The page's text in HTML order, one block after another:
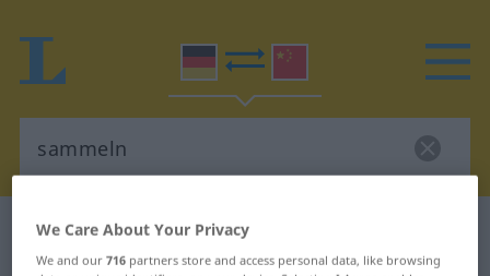
German-Chinese dictionary
We Care About Your Privacy
We and our716 partners store and access personal data, like browsing